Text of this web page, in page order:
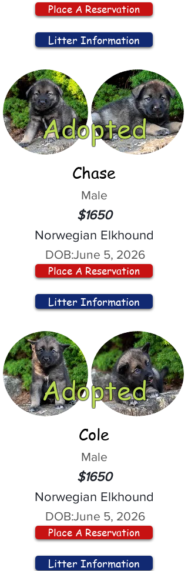
Place A Reservation
Litter Information
Adopted
Chase
Male
$1650
Norwegian Elkhound
DOB:June 5, 2026
Place A Reservation
Litter Information
Adopted
Cole
Male
$1650
Norwegian Elkhound
DOB:June 5, 2026
Place A Reservation
Litter Information